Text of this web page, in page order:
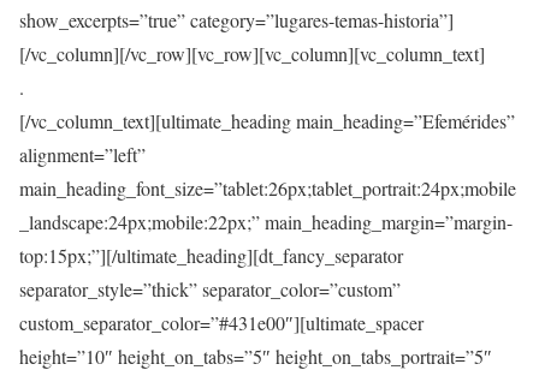
show_excerpts=”true” category=”lugares-temas-historia”]
[/vc_column][/vc_row][vc_row][vc_column][vc_column_text]
.
[/vc_column_text][ultimate_heading main_heading=”Efemérides”
alignment=”left”
main_heading_font_size=”tablet:26px;tablet_portrait:24px;mobile
_landscape:24px;mobile:22px;” main_heading_margin=”margin-
top:15px;”][/ultimate_heading][dt_fancy_separator
separator_style=”thick” separator_color=”custom”
custom_separator_color=”#431e00″][ultimate_spacer
height=”10″ height_on_tabs=”5″ height_on_tabs_portrait=”5″